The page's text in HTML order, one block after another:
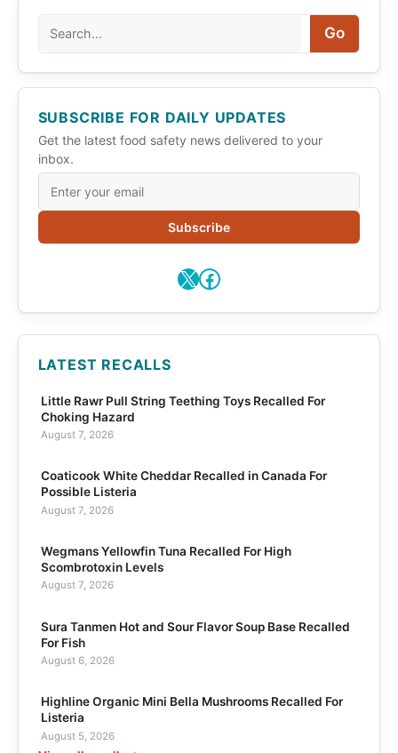
Go
SUBSCRIBE FOR DAILY UPDATES
Get the latest food safety news delivered to your
inbox.
Subscribe
X Facebook
LATEST RECALLS
Little Rawr Pull String Teething Toys Recalled For
Choking Hazard
August 7, 2026
Coaticook White Cheddar Recalled in Canada For
Possible Listeria
August 7, 2026
Wegmans Yellowfin Tuna Recalled For High
Scombrotoxin Levels
August 7, 2026
Sura Tanmen Hot and Sour Flavor Soup Base Recalled
For Fish
August 6, 2026
Highline Organic Mini Bella Mushrooms Recalled For
Listeria
August 5, 2026